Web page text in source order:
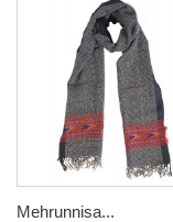
Mehrunnisa...